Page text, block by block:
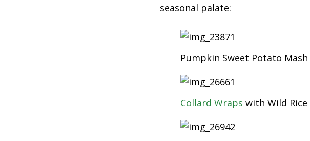
seasonal palate:
Pumpkin Sweet Potato
Collard Wraps with Wild